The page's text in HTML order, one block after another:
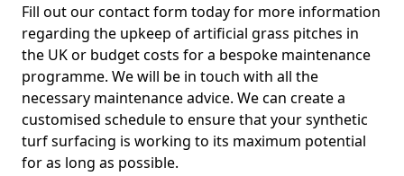
Fill out our contact form today for more information
regarding the upkeep of artificial grass pitches in
the UK or budget costs for a bespoke maintenance
programme. We will be in touch with all the
necessary maintenance advice. We can create a
customised schedule to ensure that your synthetic
turf surfacing is working to its maximum potential
for as long as possible.